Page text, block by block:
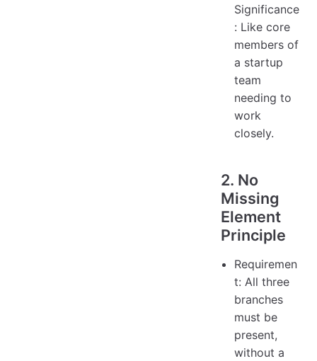
Significance
: Like core
members of
a startup
team
needing to
work
closely.
2. No
Missing
Element
Principle
Requiremen
t: All three
branches
must be
present,
without a